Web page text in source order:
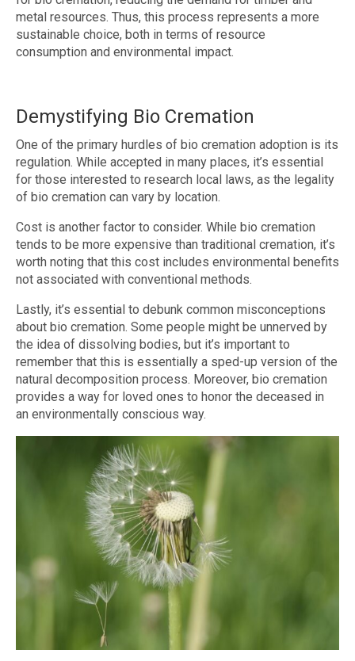
metal resources. Thus, this process represents a more
sustainable choice, both in terms of resource
consumption and environmental impact.
Demystifying Bio Cremation
One of the primary hurdles of bio cremation adoption is its
regulation. While accepted in many places, it’s essential
for those interested to research local laws, as the legality
of bio cremation can vary by location.
Cost is another factor to consider. While bio cremation
tends to be more expensive than traditional cremation, it’s
worth noting that this cost includes environmental benefits
not associated with conventional methods.
Lastly, it’s essential to debunk common misconceptions
about bio cremation. Some people might be unnerved by
the idea of dissolving bodies, but it’s important to
remember that this is essentially a sped-up version of the
natural decomposition process. Moreover, bio cremation
provides a way for loved ones to honor the deceased in
an environmentally conscious way.